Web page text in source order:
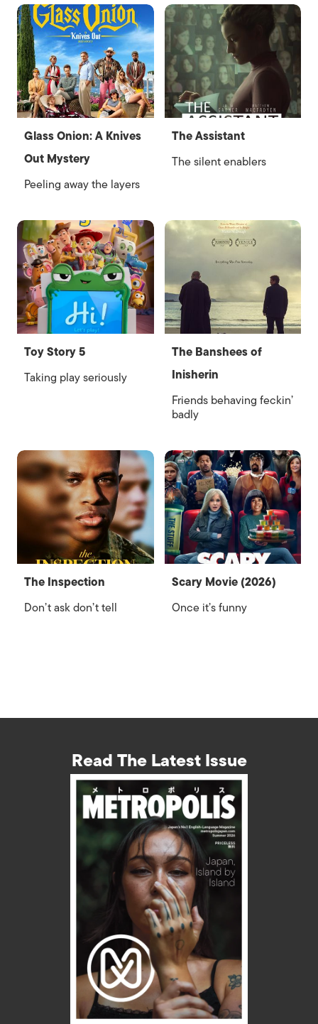
Glass Onion: A Knives
Out Mystery
Peeling away the layers
The Assistant
The silent enablers
Toy Story 5
Taking play seriously
The Banshees of
Inisherin
Friends behaving feckin’
badly
The Inspection
Don’t ask don’t tell
Scary Movie (2026)
Once it’s funny
Read The Latest Issue